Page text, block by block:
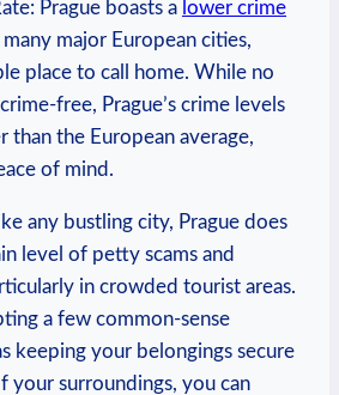
Prague boasts a lower crime
many‌ major European cities,
place‍ to call home. While no
free, Prague’s crime levels
than the ⁢European average,
of mind.
any‌ bustling city, Prague does
level of petty scams and
in crowded tourist areas.
a few common-sense
keeping your belongings secure
your surroundings, you can